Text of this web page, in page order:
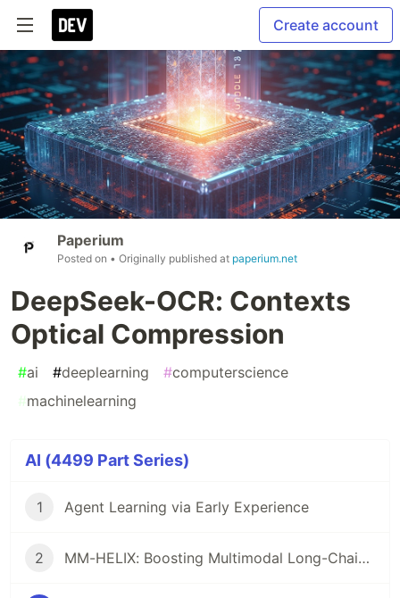
Create account
Paperium
Posted on • Originally published at paperium.net
DeepSeek-OCR: Contexts
Optical Compression
#ai #deeplearning #computerscience
#machinelearning
AI (4499 Part Series)
1 Agent Learning via Early Experience
2 MM-HELIX: Boosting Multimodal Long-Chain Reflective Reasoning with HolisticPlatform and Adaptive Hybrid Policy Optimization